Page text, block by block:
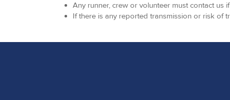
Any runner, crew or volunteer must contact us
If there is any reported transmission or risk of